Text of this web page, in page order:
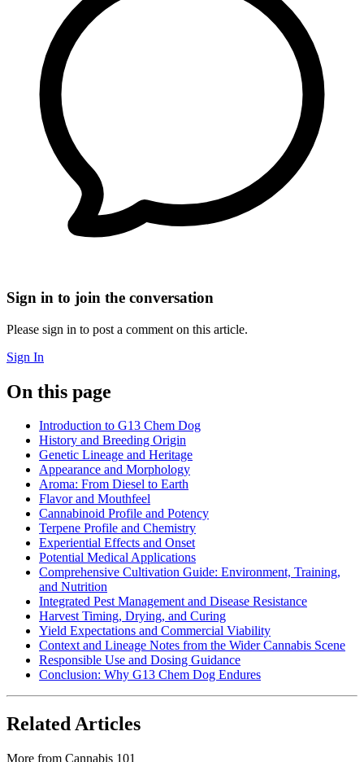
Sign in to join the conversation
Please sign in to post a comment on this article.
Sign In
On this page
Introduction to G13 Chem Dog
History and Breeding Origin
Genetic Lineage and Heritage
Appearance and Morphology
Aroma: From Diesel to Earth
Flavor and Mouthfeel
Cannabinoid Profile and Potency
Terpene Profile and Chemistry
Experiential Effects and Onset
Potential Medical Applications
Comprehensive Cultivation Guide: Environment, Training,
and Nutrition
Integrated Pest Management and Disease Resistance
Harvest Timing, Drying, and Curing
Yield Expectations and Commercial Viability
Context and Lineage Notes from the Wider Cannabis Scene
Responsible Use and Dosing Guidance
Conclusion: Why G13 Chem Dog Endures
Related Articles
More from Cannabis 101